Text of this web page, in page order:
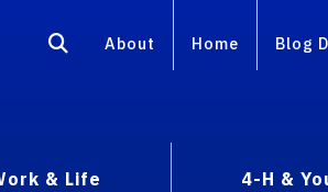
About Home Blog
& Life
4-H &